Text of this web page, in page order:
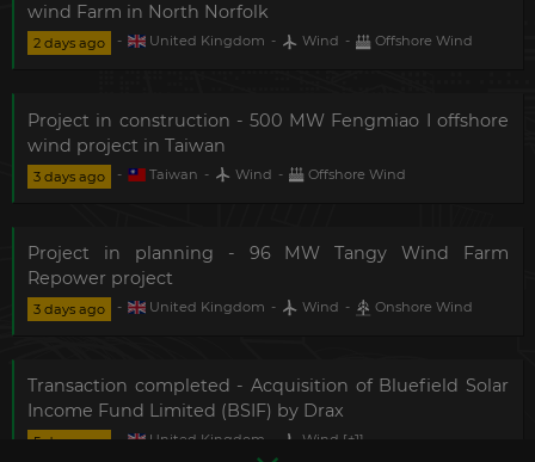
wind Farm in North Norfolk
2 days ago - United Kingdom - Wind - Offshore Wind
Project in construction - 500 MW Fengmiao I offshore
wind project in Taiwan
3 days ago - Taiwan - Wind - Offshore Wind
Project in planning - 96 MW Tangy Wind Farm
Repower project
3 days ago - United Kingdom - Wind - Onshore Wind
Transaction completed - Acquisition of Bluefield Solar
Income Fund Limited (BSIF) by Drax
5 days ago United Kingdom Wind [+1]